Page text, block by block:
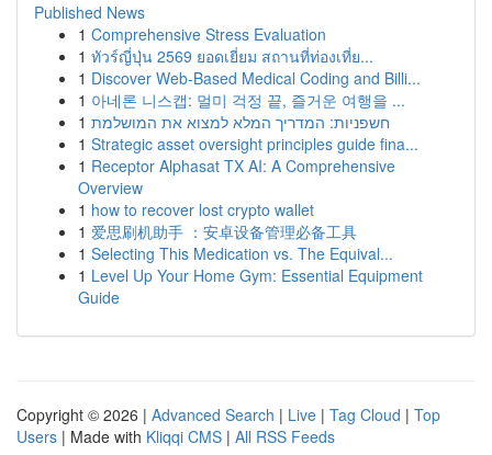
Published News
1 Comprehensive Stress Evaluation
1 ทัวร์ญี่ปุ่น 2569 ยอดเยี่ยม สถานที่ท่องเที่ย...
1 Discover Web-Based Medical Coding and Billi...
1 아네론 니스캡: 멀미 걱정 끝, 즐거운 여행을 ...
1 חשפניות: המדריך המלא למצוא את המושלמת
1 Strategic asset oversight principles guide fina...
1 Receptor Alphasat TX AI: A Comprehensive
Overview
1 how to recover lost crypto wallet
1 爱思刷机助手 ：安卓设备管理必备工具
1 Selecting This Medication vs. The Equival...
1 Level Up Your Home Gym: Essential Equipment
Guide
Copyright © 2026 | Advanced Search | Live | Tag Cloud | Top
Users | Made with Kliqqi CMS | All RSS Feeds